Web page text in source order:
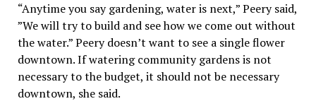
“Anytime you say gardening, water is next,” Peery said,
”We will try to build and see how we come out without
the water.” Peery doesn’t want to see a single flower
downtown. If watering community gardens is not
necessary to the budget, it should not be necessary
downtown, she said.